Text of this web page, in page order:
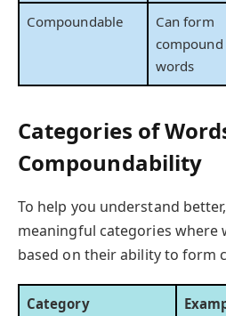
Compoundable
Can form
compound
words
Categories of
Compoundability
To help you understand
meaningful categories where
based on their ability to form
Category